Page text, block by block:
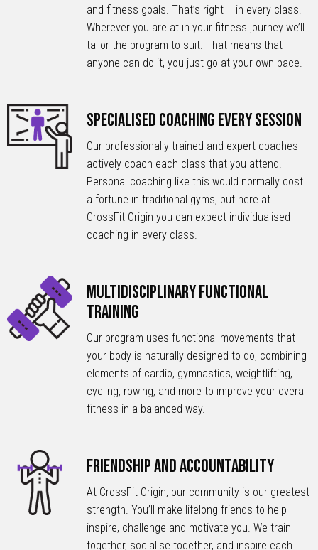
and fitness goals. That’s right – in every class!
Wherever you are at in your fitness journey we’ll
tailor the program to suit. That means that
anyone can do it, you just go at your own pace.
Specialised Coaching Every Session
Our professionally trained and expert coaches
actively coach each class that you attend.
Personal coaching like this would normally cost
a fortune in traditional gyms, but here at
CrossFit Origin you can expect individualised
coaching in every class.
Multidisciplinary Functional
Training
Our program uses functional movements that
your body is naturally designed to do, combining
elements of cardio, gymnastics, weightlifting,
cycling, rowing, and more to improve your overall
fitness in a balanced way.
Friendship and Accountability
At CrossFit Origin, our community is our greatest
strength. You’ll make lifelong friends to help
inspire, challenge and motivate you. We train
together, socialise together, and inspire each